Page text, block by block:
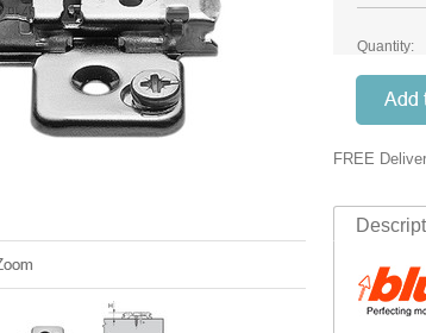
Quantity:
FREE